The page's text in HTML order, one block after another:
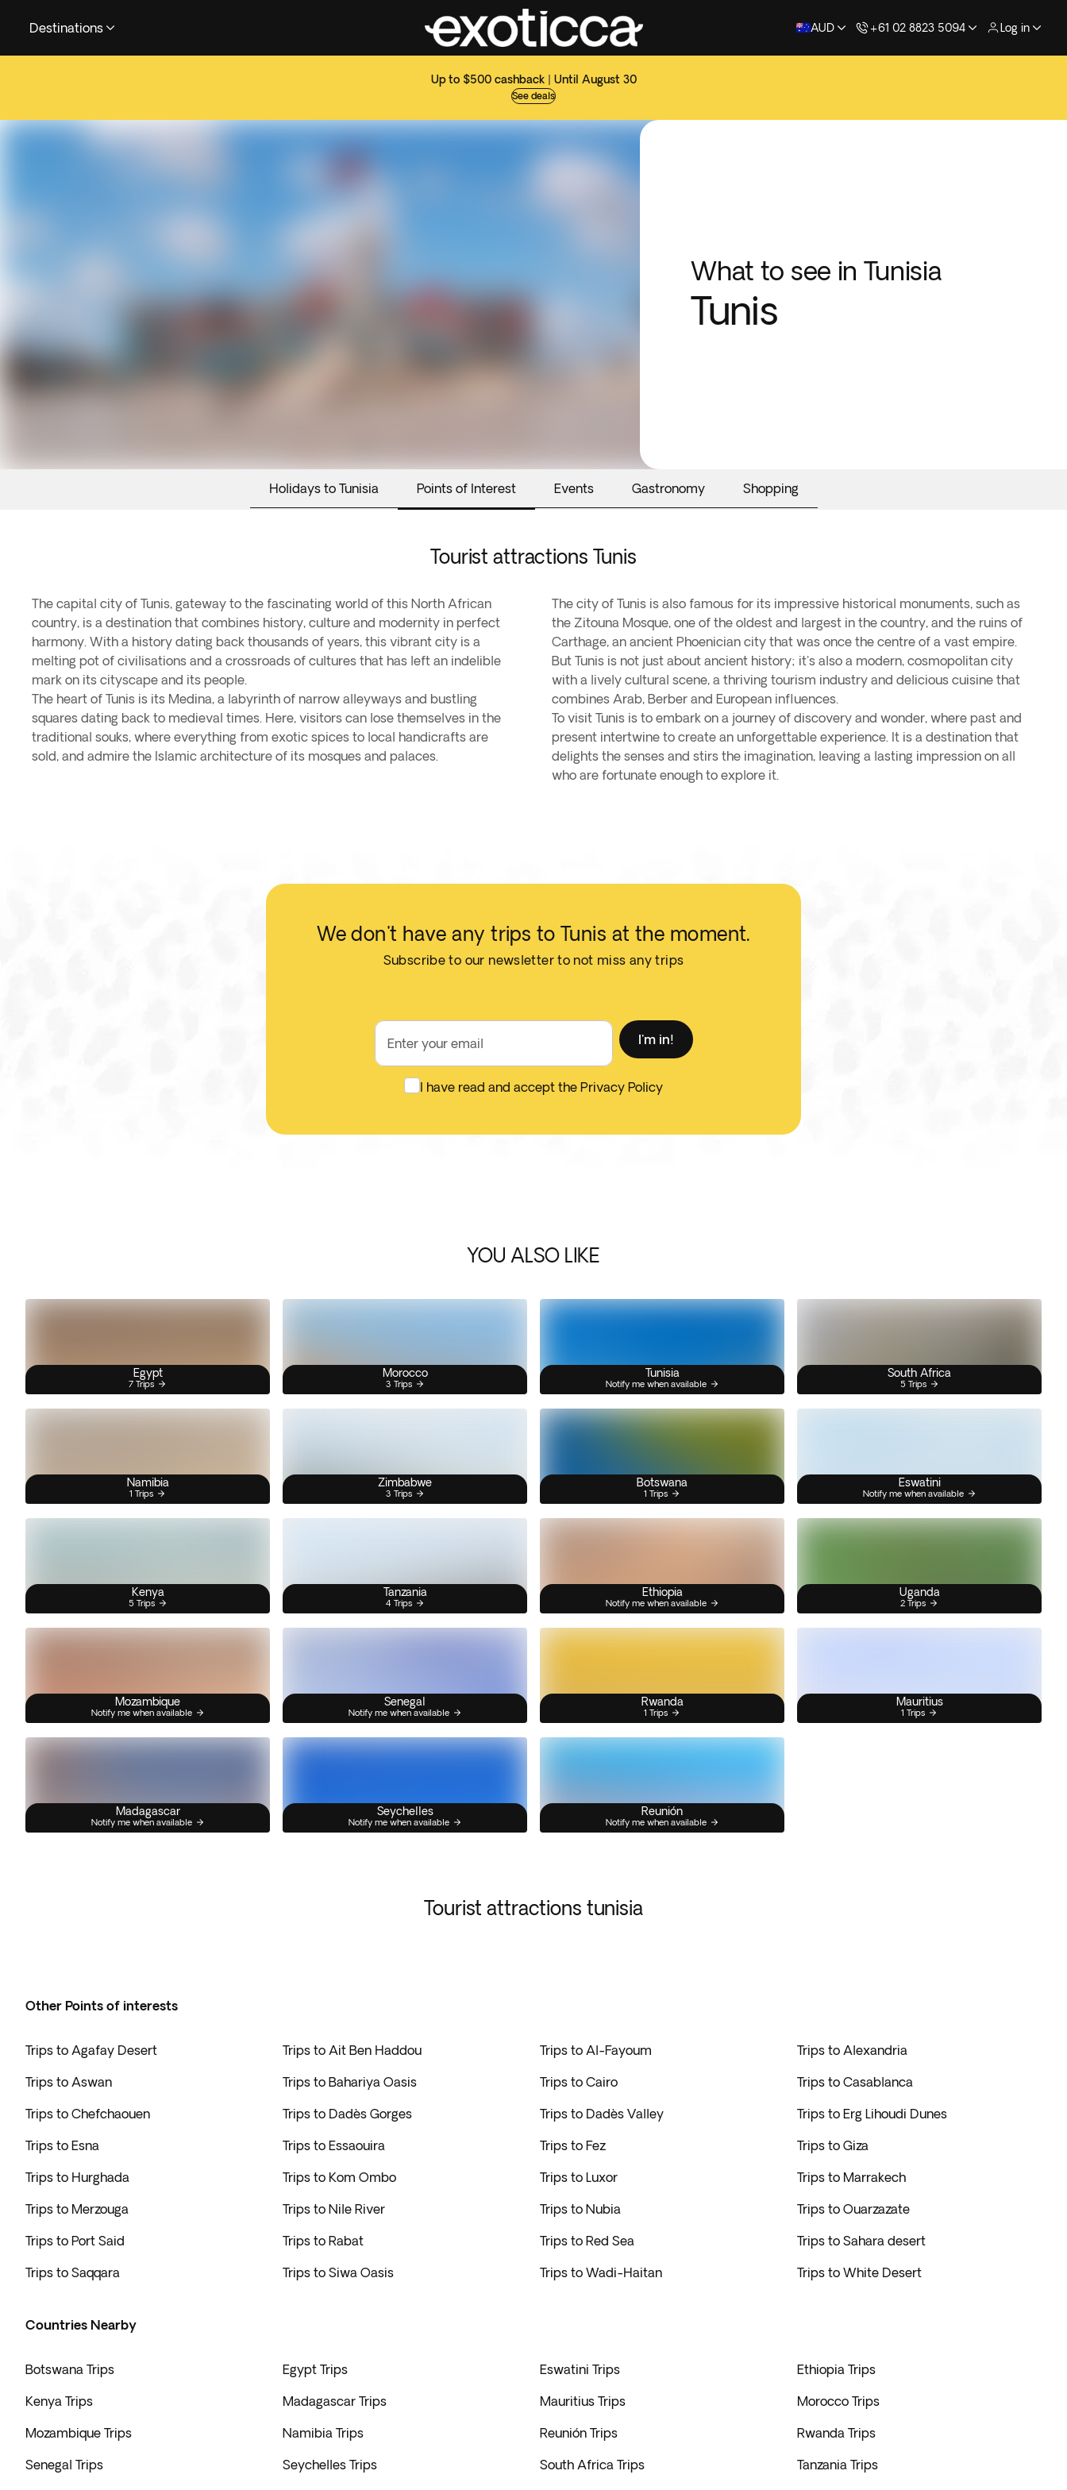
Destinations AUD +61 02 8823 5094 Log in
Up to $500 cashback | Until August 30
See deals
What to see in Tunisia
Tunis
Holidays to Tunisia Points of Interest Events Gastronomy Shopping
Tourist attractions Tunis
The capital city of Tunis, gateway to the fascinating world of this North African
country, is a destination that combines history, culture and modernity in perfect
harmony. With a history dating back thousands of years, this vibrant city is a
melting pot of civilisations and a crossroads of cultures that has left an indelible
mark on its cityscape and its people.
The heart of Tunis is its Medina, a labyrinth of narrow alleyways and bustling
squares dating back to medieval times. Here, visitors can lose themselves in the
traditional souks, where everything from exotic spices to local handicrafts are
sold, and admire the Islamic architecture of its mosques and palaces.
The city of Tunis is also famous for its impressive historical monuments, such as
the Zitouna Mosque, one of the oldest and largest in the country, and the ruins of
Carthage, an ancient Phoenician city that was once the centre of a vast empire.
But Tunis is not just about ancient history; it's also a modern, cosmopolitan city
with a lively cultural scene, a thriving tourism industry and delicious cuisine that
combines Arab, Berber and European influences.
To visit Tunis is to embark on a journey of discovery and wonder, where past and
present intertwine to create an unforgettable experience. It is a destination that
delights the senses and stirs the imagination, leaving a lasting impression on all
who are fortunate enough to explore it.
We don't have any trips to Tunis at the moment.
Subscribe to our newsletter to not miss any trips
Enter your email I'm in!
I have read and accept the Privacy Policy
YOU ALSO LIKE
Egypt
7 Trips
Morocco
3 Trips
Tunisia
Notify me when available
South Africa
5 Trips
Namibia
1 Trips
Zimbabwe
3 Trips
Botswana
1 Trips
Eswatini
Notify me when available
Kenya
5 Trips
Tanzania
4 Trips
Ethiopia
Notify me when available
Uganda
2 Trips
Mozambique
Notify me when available
Senegal
Notify me when available
Rwanda
1 Trips
Mauritius
1 Trips
Madagascar
Notify me when available
Seychelles
Notify me when available
Reunión
Notify me when available
Tourist attractions tunisia
Other Points of interests
Trips to Agafay Desert Trips to Ait Ben Haddou Trips to Al-Fayoum Trips to Alexandria
Trips to Aswan Trips to Bahariya Oasis Trips to Cairo Trips to Casablanca
Trips to Chefchaouen Trips to Dadès Gorges Trips to Dadès Valley Trips to Erg Lihoudi Dunes
Trips to Esna Trips to Essaouira Trips to Fez Trips to Giza
Trips to Hurghada Trips to Kom Ombo Trips to Luxor Trips to Marrakech
Trips to Merzouga Trips to Nile River Trips to Nubia Trips to Ouarzazate
Trips to Port Said Trips to Rabat Trips to Red Sea Trips to Sahara desert
Trips to Saqqara Trips to Siwa Oasis Trips to Wadi-Haitan Trips to White Desert
Countries Nearby
Botswana Trips Egypt Trips Eswatini Trips Ethiopia Trips
Kenya Trips Madagascar Trips Mauritius Trips Morocco Trips
Mozambique Trips Namibia Trips Reunión Trips Rwanda Trips
Senegal Trips Seychelles Trips South Africa Trips Tanzania Trips